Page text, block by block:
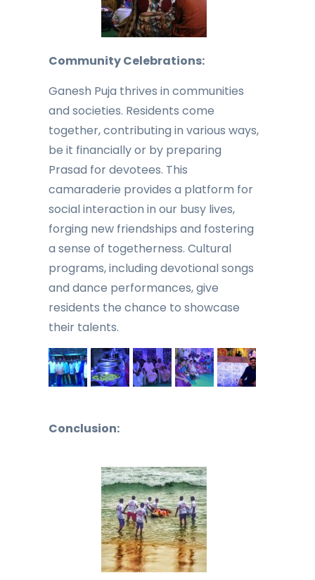
Community Celebrations:
Ganesh Puja thrives in communities
and societies. Residents come
together, contributing in various ways,
be it financially or by preparing
Prasad for devotees. This
camaraderie provides a platform for
social interaction in our busy lives,
forging new friendships and fostering
a sense of togetherness. Cultural
programs, including devotional songs
and dance performances, give
residents the chance to showcase
their talents.
Conclusion: